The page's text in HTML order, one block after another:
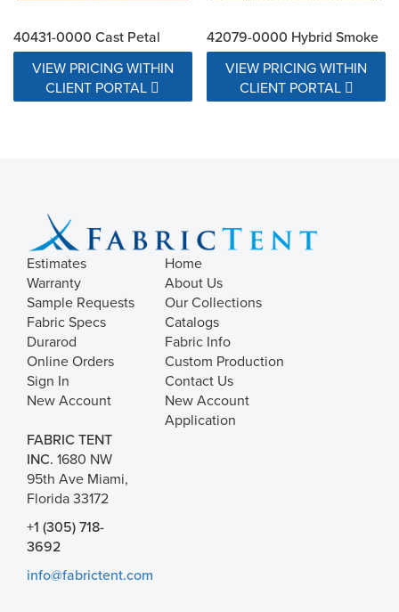
40431-0000 Cast Petal
VIEW PRICING WITHIN
CLIENT PORTAL
42079-0000 Hybrid Smoke
VIEW PRICING WITHIN
CLIENT PORTAL
Estimates
Warranty
Sample Requests
Fabric Specs
Durarod
Online Orders
Sign In
New Account
Home
About Us
Our Collections
Catalogs
Fabric Info
Custom Production
Contact Us
New Account
Application
FABRIC TENT
INC. 1680 NW
95th Ave Miami,
Florida 33172
+1 (305) 718-
3692
info@fabrictent.com